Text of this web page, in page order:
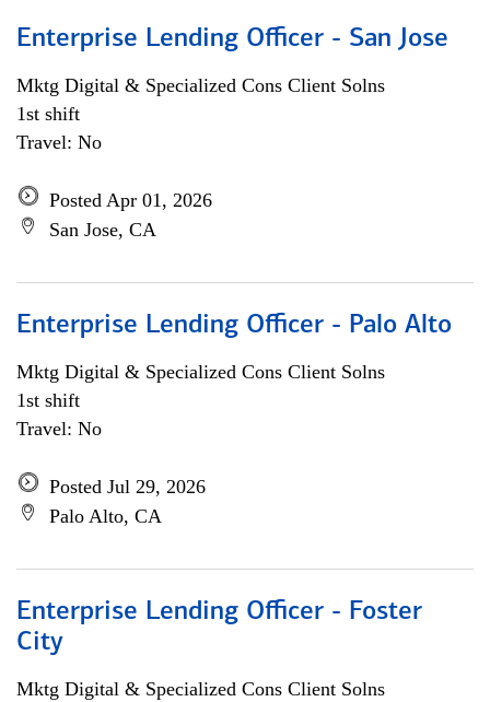
Enterprise Lending Officer - San Jose
Mktg Digital & Specialized Cons Client Solns
1st shift
Travel: No
Posted Apr 01, 2026
San Jose, CA
Enterprise Lending Officer - Palo Alto
Mktg Digital & Specialized Cons Client Solns
1st shift
Travel: No
Posted Jul 29, 2026
Palo Alto, CA
Enterprise Lending Officer - Foster
City
Mktg Digital & Specialized Cons Client Solns